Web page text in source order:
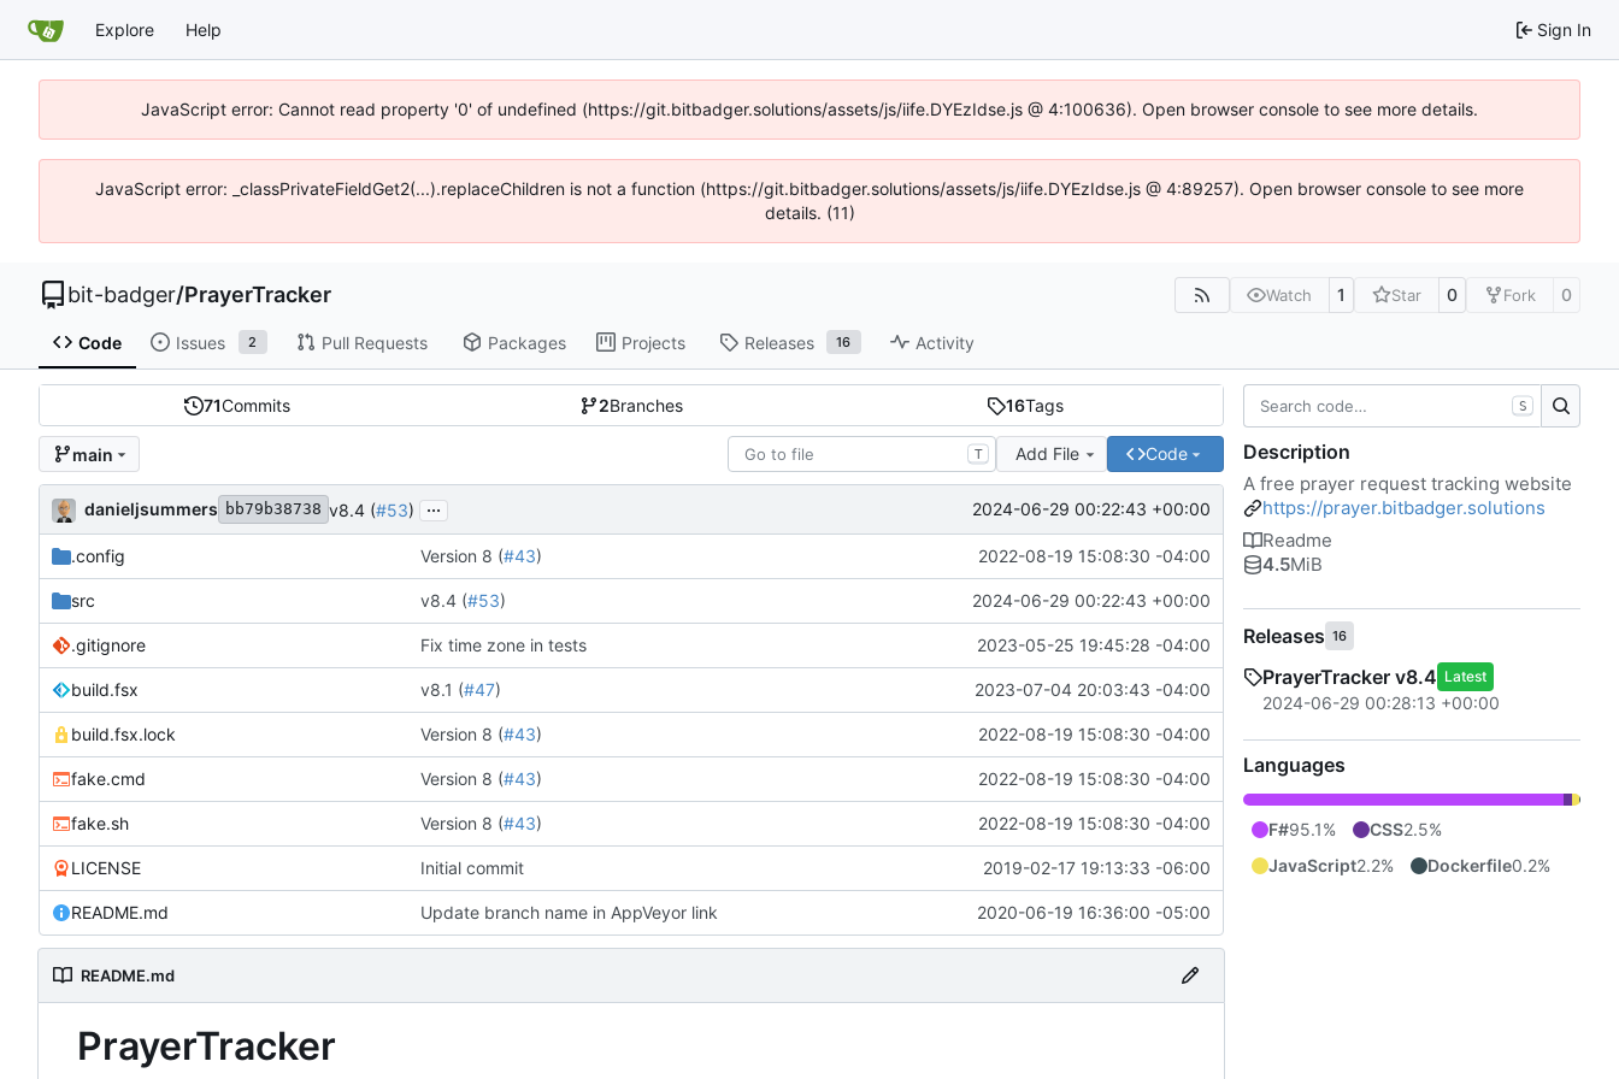
Explore Help Sign In
JavaScript error: Cannot read property '0' of undefined (https://git.bitbadger.solutions/assets/js/iife.DYEzIdse.js @ 4:100636). Open browser console to see more details.
JavaScript error: _classPrivateFieldGet2(...).replaceChildren is not a function (https://git.bitbadger.solutions/assets/js/iife.DYEzIdse.js @ 4:89257). Open browser console to see more
details. (11)
bit-badger/PrayerTracker Watch 1 Star 0 Fork 0
Code Issues 2 Pull Requests Packages Projects Releases 16 Activity
71Commits 2Branches 16Tags
main T Add File Code
danieljsummers bb79b38738 v8.4 (#53) ... 2024-06-29 00:22:43 +00:00
.config Version 8 (#43) 2022-08-19 15:08:30 -04:00
src v8.4 (#53) 2024-06-29 00:22:43 +00:00
.gitignore Fix time zone in tests 2023-05-25 19:45:28 -04:00
build.fsx v8.1 (#47) 2023-07-04 20:03:43 -04:00
build.fsx.lock Version 8 (#43) 2022-08-19 15:08:30 -04:00
fake.cmd Version 8 (#43) 2022-08-19 15:08:30 -04:00
fake.sh Version 8 (#43) 2022-08-19 15:08:30 -04:00
LICENSE Initial commit 2019-02-17 19:13:33 -06:00
README.md Update branch name in AppVeyor link 2020-06-19 16:36:00 -05:00
README.md
PrayerTracker
S
Description
A free prayer request tracking website
https://prayer.bitbadger.solutions
Readme
4.5MiB
Releases 16
PrayerTracker v8.4 Latest
2024-06-29 00:28:13 +00:00
Languages
F#95.1% CSS2.5%
JavaScript2.2% Dockerfile0.2%